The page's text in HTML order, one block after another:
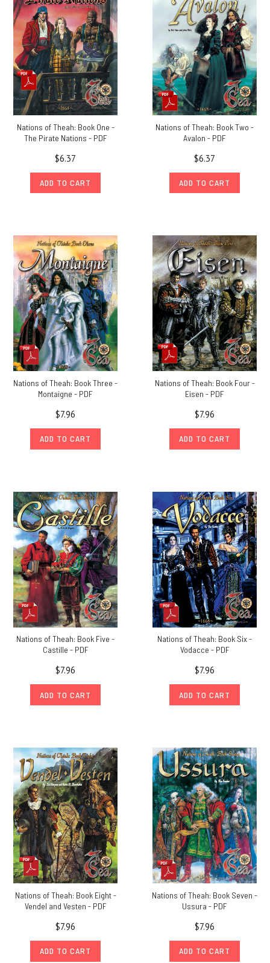
Nations of Theah: Book One -
The Pirate Nations - PDF
$6.37
ADD TO CART
Nations of Theah: Book Two -
Avalon - PDF
$6.37
ADD TO CART
Nations of Theah: Book Three -
Montaigne - PDF
$7.96
ADD TO CART
Nations of Theah: Book Four -
Eisen - PDF
$7.96
ADD TO CART
Nations of Theah: Book Five -
Castille - PDF
$7.96
ADD TO CART
Nations of Theah: Book Six -
Vodacce - PDF
$7.96
ADD TO CART
Nations of Theah: Book Eight -
Vendel and Vesten - PDF
$7.96
ADD TO CART
Nations of Theah: Book Seven -
Ussura - PDF
$7.96
ADD TO CART